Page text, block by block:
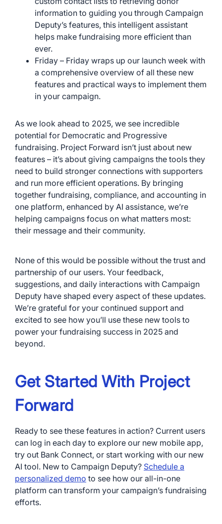
information to guiding you through Campaign
Deputy’s features, this intelligent assistant
helps make fundraising more efficient than
ever.
Friday – Friday wraps up our launch week with
a comprehensive overview of all these new
features and practical ways to implement them
in your campaign.
As we look ahead to 2025, we see incredible
potential for Democratic and Progressive
fundraising. Project Forward isn’t just about new
features – it’s about giving campaigns the tools they
need to build stronger connections with supporters
and run more efficient operations. By bringing
together fundraising, compliance, and accounting in
one platform, enhanced by AI assistance, we’re
helping campaigns focus on what matters most:
their message and their community.
None of this would be possible without the trust and
partnership of our users. Your feedback,
suggestions, and daily interactions with Campaign
Deputy have shaped every aspect of these updates.
We’re grateful for your continued support and
excited to see how you’ll use these new tools to
power your fundraising success in 2025 and
beyond.
Get Started With Project
Forward
Ready to see these features in action? Current users
can log in each day to explore our new mobile app,
try out Bank Connect, or start working with our new
AI tool. New to Campaign Deputy? Schedule a
personalized demo to see how our all-in-one
platform can transform your campaign’s fundraising
efforts.